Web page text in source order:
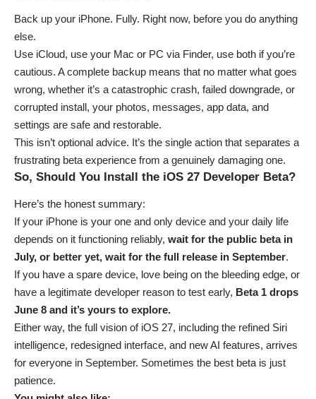
Back up your iPhone. Fully. Right now, before you do anything
else.
Use iCloud, use your Mac or PC via Finder, use both if you’re
cautious. A complete backup means that no matter what goes
wrong, whether it’s a catastrophic crash, failed downgrade, or
corrupted install, your photos, messages, app data, and
settings are safe and restorable.
This isn’t optional advice. It’s the single action that separates a
frustrating beta experience from a genuinely damaging one.
So, Should You Install the iOS 27 Developer Beta?
Here’s the honest summary:
If your iPhone is your one and only device and your daily life
depends on it functioning reliably, wait for the public beta in
July, or better yet, wait for the full release in September.
If you have a spare device, love being on the bleeding edge, or
have a legitimate developer reason to test early, Beta 1 drops
June 8 and it’s yours to explore.
Either way, the full vision of iOS 27, including the refined Siri
intelligence, redesigned interface, and new AI features, arrives
for everyone in September. Sometimes the best beta is just
patience.